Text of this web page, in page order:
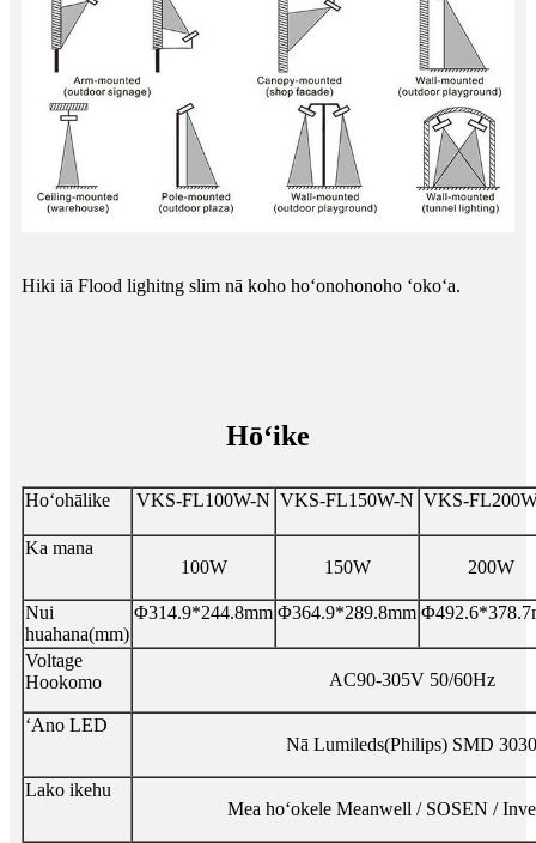
Hiki iā Flood lighitng slim nā koho hoʻonohonoho ʻokoʻa.
Hōʻike
Hoʻohālike VKS-FL100W-N VKS-FL150W-N VKS-
Ka mana
100W
150W 200W
Nui
huahana(mm)
Φ314.9*244.8mm Φ364.9*289.8mm
Voltage
Hookomo
AC90-305V 50/60Hz
ʻAno LED
Nā Lumileds(Philips) SMD 3030
Lako ikehu
Mea hoʻokele Meanwell / SOSEN /